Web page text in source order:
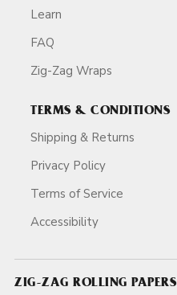
Learn
FAQ
Zig-Zag Wraps
TERMS & CONDITIONS
Shipping & Returns
Privacy Policy
Terms of Service
Accessibility
ZIG-ZAG ROLLING PAPERS